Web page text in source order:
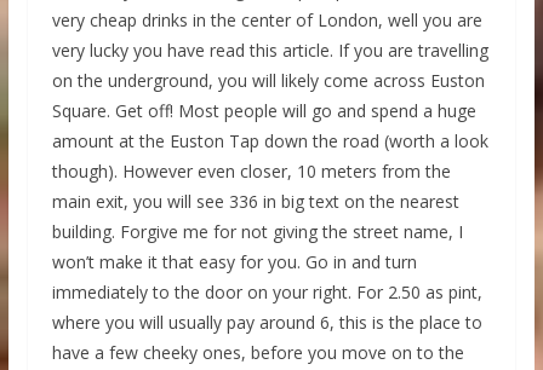
very cheap drinks in the center of London, well you are
very lucky you have read this article. If you are travelling
on the underground, you will likely come across Euston
Square. Get off! Most people will go and spend a huge
amount at the Euston Tap down the road (worth a look
though). However even closer, 10 meters from the
main exit, you will see 336 in big text on the nearest
building. Forgive me for not giving the street name, I
won’t make it that easy for you. Go in and turn
immediately to the door on your right. For 2.50 as pint,
where you will usually pay around 6, this is the place to
have a few cheeky ones, before you move on to the